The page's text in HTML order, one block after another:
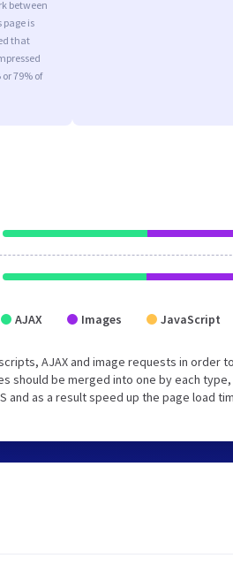
between
page is
that
79% of
AJAX Images JavaScript
AJAX and image requests in
should be merged into one by each
and as a result speed up the page load